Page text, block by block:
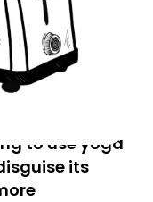
to use yoga
its